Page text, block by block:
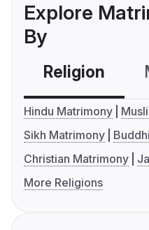
Explore
By
Religion
Hindu Matrimony
Sikh Matrimony
Christian Matrimony
More Religions